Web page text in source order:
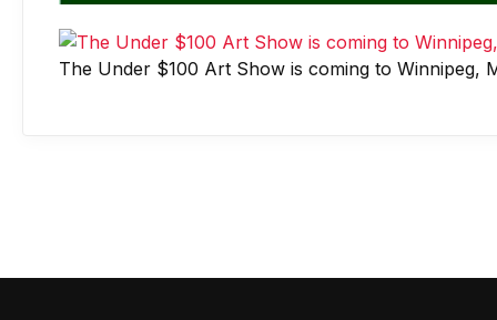
The Under $100 Art Show is coming to Winnipeg,